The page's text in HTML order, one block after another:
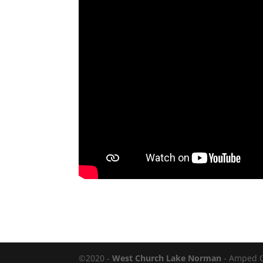
©2020 -West Church Lake Norman - Amped